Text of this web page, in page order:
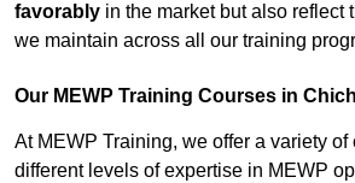
favorably in the market but also reflect
we maintain across all our training
Our MEWP Training Courses in
At MEWP Training, we offer a variety
different levels of expertise in MEWP